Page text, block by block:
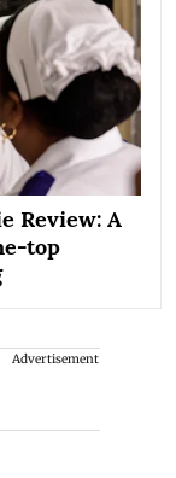
Review: A
top
Advertisement